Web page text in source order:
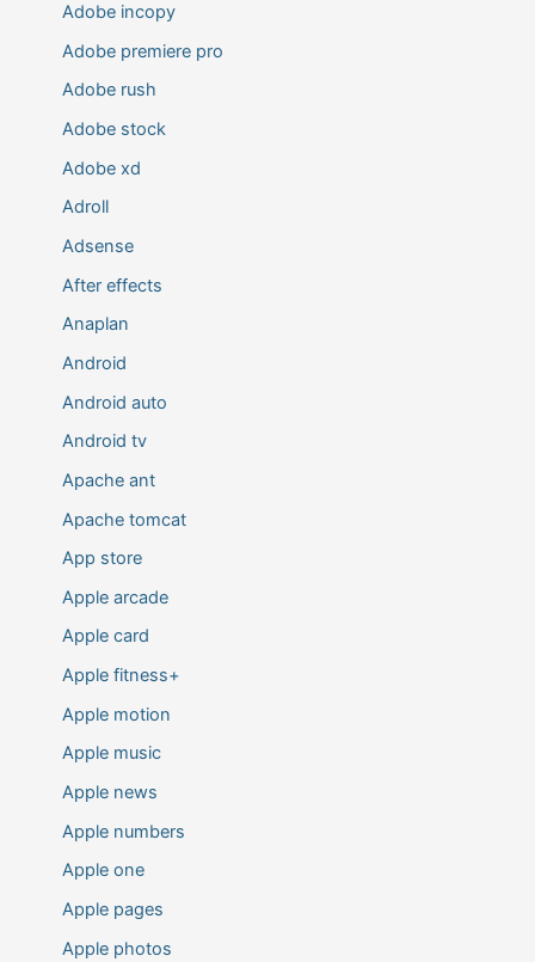
Adobe incopy
Adobe premiere pro
Adobe rush
Adobe stock
Adobe xd
Adroll
Adsense
After effects
Anaplan
Android
Android auto
Android tv
Apache ant
Apache tomcat
App store
Apple arcade
Apple card
Apple fitness+
Apple motion
Apple music
Apple news
Apple numbers
Apple one
Apple pages
Apple photos